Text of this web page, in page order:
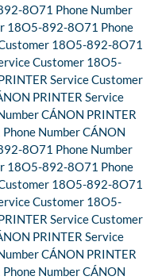
8O71 Phone Number
18O5-892-8O71 Phone
18O5-892-8O71
Customer 18O5-
Service Customer
PRINTER Service
CÁNON PRINTER
Number CÁNON
8O71 Phone Number
18O5-892-8O71 Phone
18O5-892-8O71
Customer 18O5-
Service Customer
PRINTER Service
CÁNON PRINTER
Number CÁNON